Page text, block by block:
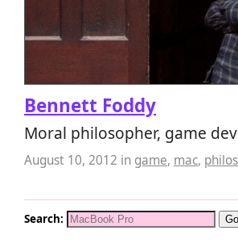
Bennett Foddy
Moral philosopher, game
August 10, 2012 in game, mac,
Search: